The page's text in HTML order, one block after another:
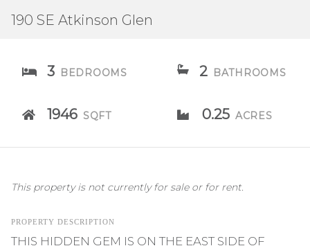
190 SE Atkinson Glen
3 BEDROOMS 2 BATHROOMS
1946 SQFT 0.25 ACRES
This property is not currently for sale or for rent.
PROPERTY DESCRIPTION
THIS HIDDEN GEM IS ON THE EAST SIDE OF